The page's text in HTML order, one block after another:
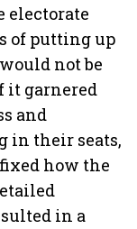
of putting up
not be
it garnered
and
in their seats,
how the
in a